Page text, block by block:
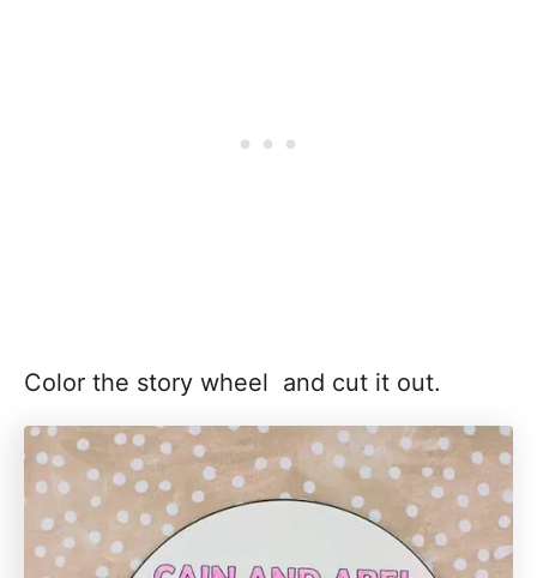
Color the story wheel and cut it out.